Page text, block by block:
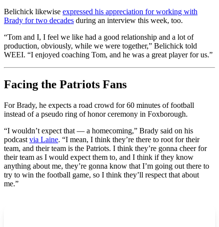
Belichick likewise expressed his appreciation for working with
Brady for two decades during an interview this week, too.
“Tom and I, I feel we like had a good relationship and a lot of
production, obviously, while we were together,” Belichick told
WEEI. “I enjoyed coaching Tom, and he was a great player for us.”
Facing the Patriots Fans
For Brady, he expects a road crowd for 60 minutes of football
instead of a pseudo ring of honor ceremony in Foxborough.
“I wouldn’t expect that — a homecoming,” Brady said on his
podcast via Laine. “I mean, I think they’re there to root for their
team, and their team is the Patriots. I think they’re gonna cheer for
their team as I would expect them to, and I think if they know
anything about me, they’re gonna know that I’m going out there to
try to win the football game, so I think they’ll respect that about
me.”